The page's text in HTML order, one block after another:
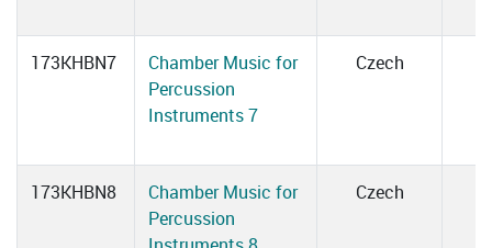
173KHBN7
Chamber Music for
Percussion
Instruments 7
Czech
173KHBN8
Chamber Music for
Percussion
Czech